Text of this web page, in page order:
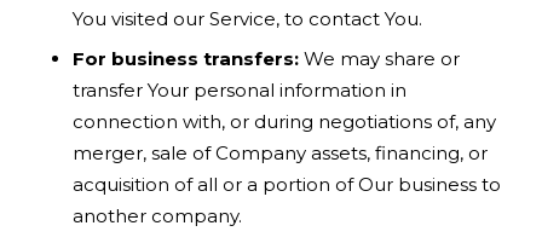
You visited our Service, to contact You.
For business transfers: We may share or
transfer Your personal information in
connection with, or during negotiations of, any
merger, sale of Company assets, financing, or
acquisition of all or a portion of Our business to
another company.